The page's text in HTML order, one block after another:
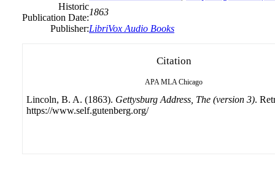
Historic
Publication Date:
1863
Publisher:LibriVox Audio Books
Citation
APA MLA Chicago
Lincoln, B. A. (1863). Gettysburg Address, The (version 3).
https://www.self.gutenberg.org/